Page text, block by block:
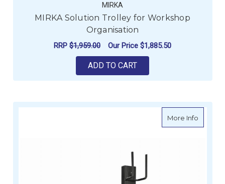
MIRKA
MIRKA Solution Trolley for Workshop
Organisation
RRP $1,959.00 Our Price $1,885.50
ADD TO CART
More Infoabout